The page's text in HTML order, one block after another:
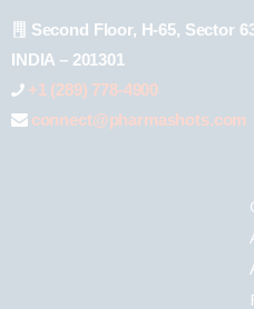
Second Floor, H-65, Sector
INDIA – 201301
+1 (289) 778-4900
connect@pharmashots.com